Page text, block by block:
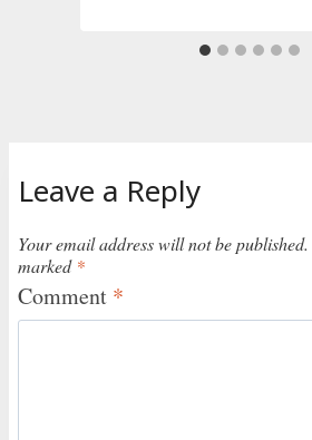
Leave a Reply
Your email address will not be published.
marked *
Comment *